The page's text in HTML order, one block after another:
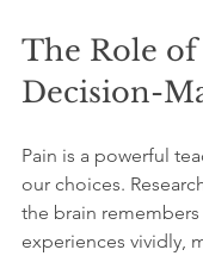
The Role of
Decision-
Pain is a powerful
our choices.
the brain
experiences vividly,